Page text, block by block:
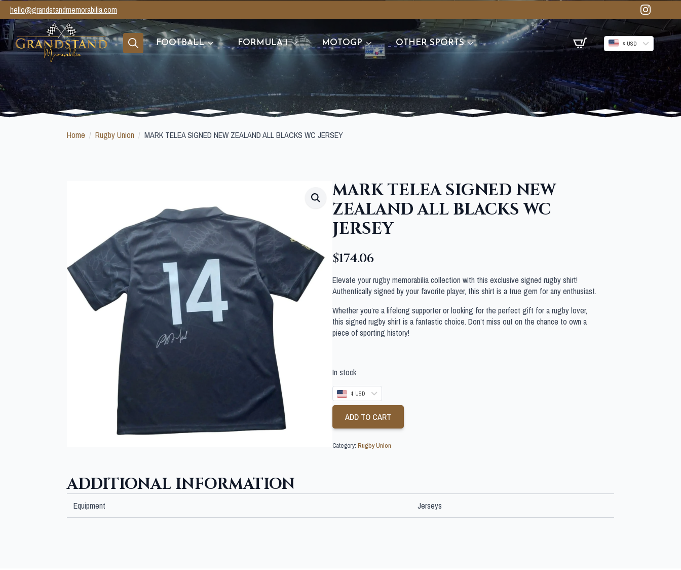
hello@grandstandmemorabilia.com
Search
FOOTBALL FORMULA 1 MOTOGP OTHER SPORTS $ USD
Home Rugby Union MARK TELEA SIGNED NEW ZEALAND ALL BLACKS WC JERSEY
MARK TELEA SIGNED NEW
ZEALAND ALL BLACKS WC
JERSEY
$174.06
Elevate your rugby memorabilia collection with this exclusive signed rugby shirt!
Authentically signed by your favorite player, this shirt is a true gem for any enthusiast.
Whether you’re a lifelong supporter or looking for the perfect gift for a rugby lover,
this signed rugby shirt is a fantastic choice. Don’t miss out on the chance to own a
piece of sporting history!
In stock
$ USD
ADD TO CART
Category: Rugby Union
ADDITIONAL INFORMATION
Equipment Jerseys